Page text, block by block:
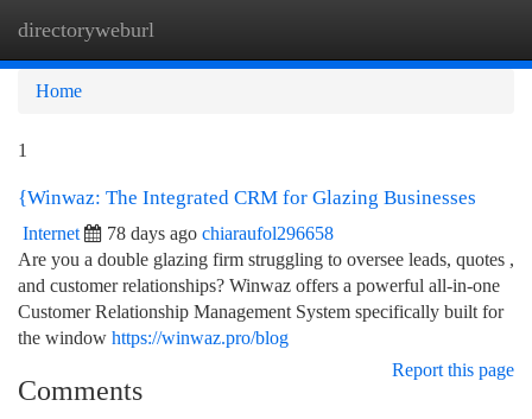
directoryweburl
Home
1
{Winwaz: The Integrated CRM for Glazing Businesses
Internet 78 days ago chiaraufol296658
Are you a double glazing firm struggling to oversee leads, quotes ,
and customer relationships? Winwaz offers a powerful all-in-one
Customer Relationship Management System specifically built for
the window https://winwaz.pro/blog
Report this page
Comments